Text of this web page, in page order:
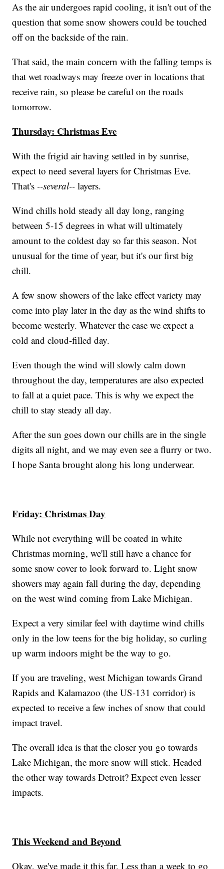
As the air undergoes rapid cooling, it isn't out of the
question that some snow showers could be touched
off on the backside of the rain.
That said, the main concern with the falling temps is
that wet roadways may freeze over in locations that
receive rain, so please be careful on the roads
tomorrow.
Thursday: Christmas Eve
With the frigid air having settled in by sunrise,
expect to need several layers for Christmas Eve.
That's --several--layers.
Wind chills hold steady all day long, ranging
between 5-15 degrees in what will ultimately
amount to the coldest day so far this season. Not
unusual for the time of year, but it's our first big
chill.
A few snow showers of the lake effect variety may
come into play later in the day as the wind shifts to
become westerly. Whatever the case we expect a
cold and cloud-filled day.
Even though the wind will slowly calm down
throughout the day, temperatures are also expected
to fall at a quiet pace. This is why we expect the
chill to stay steady all day.
After the sun goes down our chills are in the single
digits all night, and we may even see a flurry or two.
I hope Santa brought along his long underwear.
Friday: Christmas Day
While not everything will be coated in white
Christmas morning, we'll still have a chance for
some snow cover to look forward to. Light snow
showers may again fall during the day, depending
on the west wind coming from Lake Michigan.
Expect a very similar feel with daytime wind chills
only in the low teens for the big holiday, so curling
up warm indoors might be the way to go.
If you are traveling, west Michigan towards Grand
Rapids and Kalamazoo (the US-131 corridor) is
expected to receive a few inches of snow that could
impact travel.
The overall idea is that the closer you go towards
Lake Michigan, the more snow will stick. Headed
the other way towards Detroit? Expect even lesser
impacts.
This Weekend and Beyond
Okay, we've made it this far. Less than a week to go